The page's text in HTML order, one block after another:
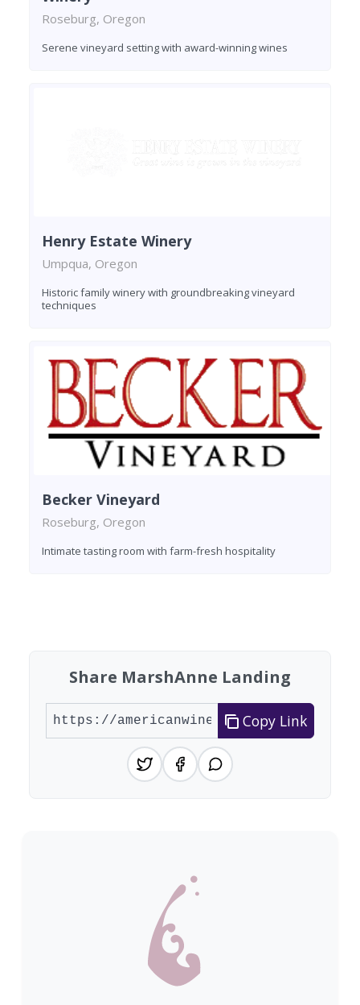
Roseburg, Oregon
Serene vineyard setting with award-winning wines
Henry Estate Winery
Umpqua, Oregon
Historic family winery with groundbreaking vineyard
techniques
Becker Vineyard
Roseburg, Oregon
Intimate tasting room with farm-fresh hospitality
Share MarshAnne Landing
Copy Link